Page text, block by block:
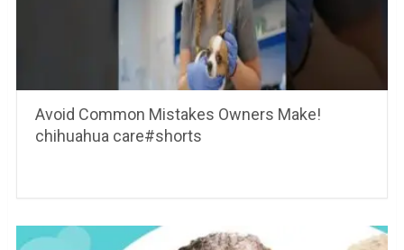
Avoid Common Mistakes Owners Make!
chihuahua care#shorts